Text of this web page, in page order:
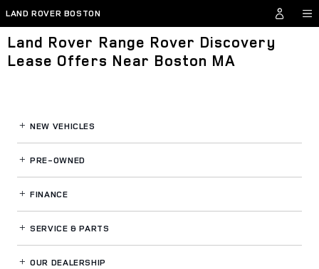
Skip to main content
LAND ROVER BOSTON
Land Rover Range Rover Discovery
Lease Offers Near Boston MA
NEW VEHICLES
PRE-OWNED
FINANCE
SERVICE& PARTS
OUR DEALERSHIP